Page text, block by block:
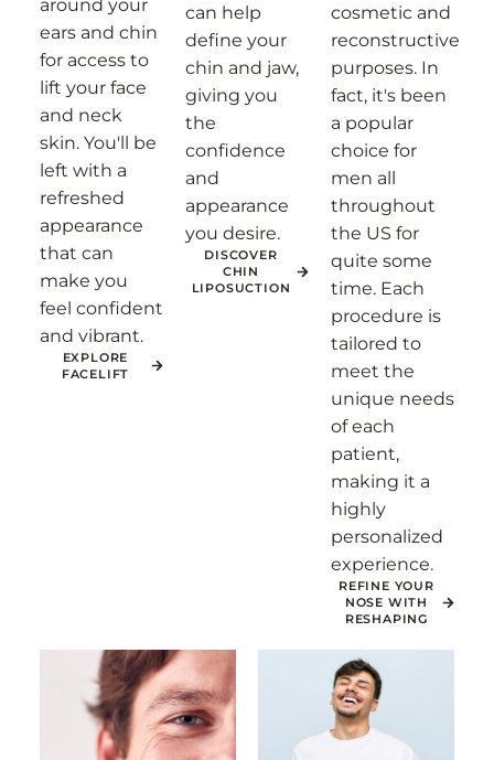
around your
ears and chin
for access to
lift your face
and neck
skin. You'll be
left with a
refreshed
appearance
that can
make you
feel confident
and vibrant.
EXPLORE
FACELIFT
can help
define your
chin and jaw,
giving you
the
confidence
and
appearance
you desire.
DISCOVER
CHIN
LIPOSUCTION
cosmetic and
reconstructive
purposes. In
fact, it's been
a popular
choice for
men all
throughout
the US for
quite some
time. Each
procedure is
tailored to
meet the
unique needs
of each
patient,
making it a
highly
personalized
experience.
REFINE YOUR
NOSE WITH
RESHAPING